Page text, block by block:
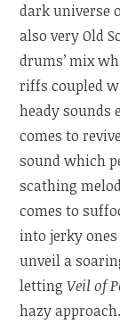
dark universe
also very Old
drums’ mix
riffs coupled
heady sounds
comes to
sound which
scathing
comes to
into jerky
unveil a
lettingVeil of
hazy